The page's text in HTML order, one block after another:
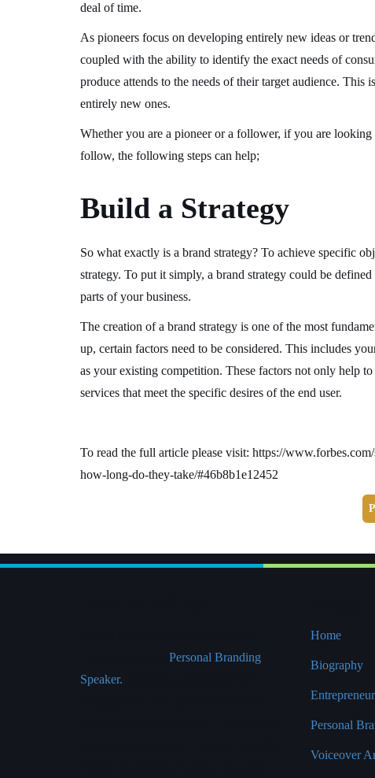
deal of time.
As pioneers focus on developing entirely new ideas or
coupled with the ability to identify the exact needs of
produce attends to the needs of their target audience.
entirely new ones.
Whether you are a pioneer or a follower, if you are
follow, the following steps can help;
Build a Strategy
So what exactly is a brand strategy? To achieve specific
strategy. To put it simply, a brand strategy could be
parts of your business.
The creation of a brand strategy is one of the most
up, certain factors need to be considered. This includes
as your existing competition. These factors not only help
services that meet the specific desires of the end user.
To read the full article please visit: https://
how-long-do-they-take/#46b8b1e12452
Personal Branding
Speaker.
Home
Biography
Entrepreneur
Personal
Voiceover